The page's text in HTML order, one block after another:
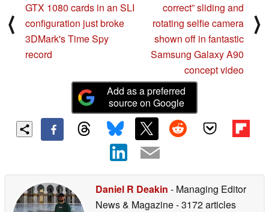
⟨
GTX 1080 cards in an SLI
configuration just broke
3DMark's Time Spy
record
correct” sliding and
rotating selfie camera
shown off in fantastic
Samsung Galaxy A90
concept video
⟩
Add as a preferred
source on Google
Daniel R Deakin - Managing Editor
News & Magazine- 3172 articles